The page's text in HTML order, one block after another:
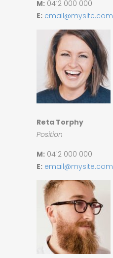
M: 0412 000 000
E: email@mysite.com
Reta Torphy
Position
M: 0412 000 000
E: email@mysite.com